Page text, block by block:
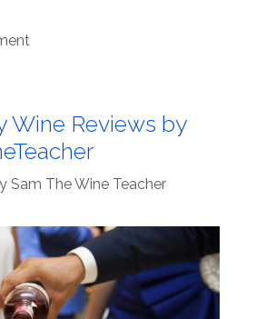
Wine Reviews by
Sam The Wine Teacher